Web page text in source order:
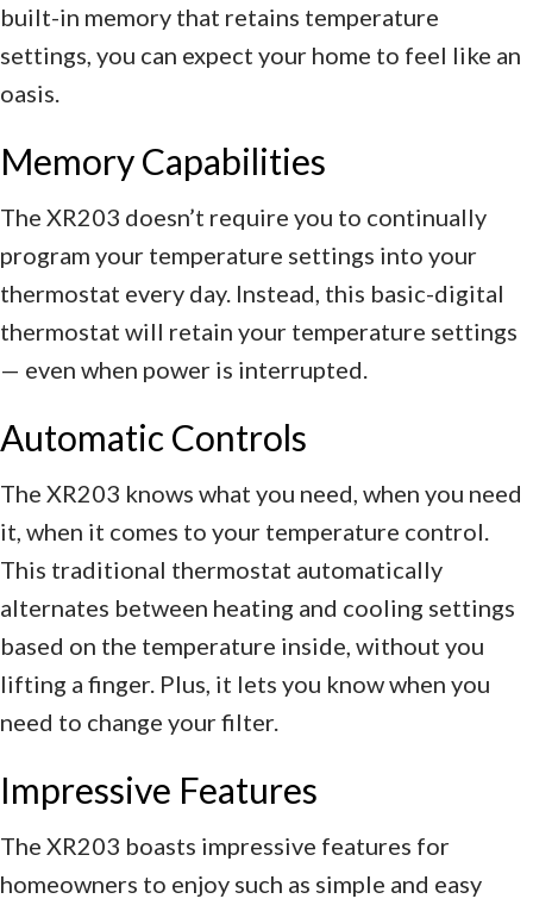
built-in memory that retains temperature
settings, you can expect your home to feel like an
oasis.
Memory Capabilities
The XR203 doesn’t require you to continually
program your temperature settings into your
thermostat every day. Instead, this basic-digital
thermostat will retain your temperature settings
— even when power is interrupted.
Automatic Controls
The XR203 knows what you need, when you need
it, when it comes to your temperature control.
This traditional thermostat automatically
alternates between heating and cooling settings
based on the temperature inside, without you
lifting a finger. Plus, it lets you know when you
need to change your filter.
Impressive Features
The XR203 boasts impressive features for
homeowners to enjoy such as simple and easy